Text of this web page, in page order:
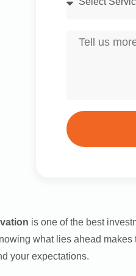
is one of the best
what lies ahead
your expectations.